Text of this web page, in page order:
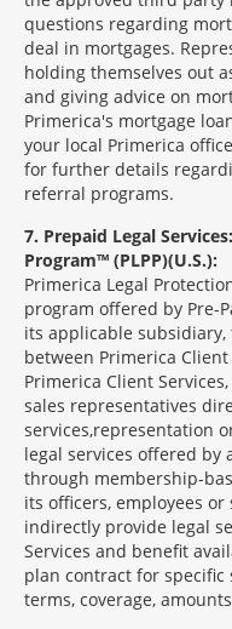
questions regarding
deal in mortgages.
holding themselves out
and giving advice on
Primerica's mortgage
your local Primerica
for further details
referral programs.
7 Prepaid Legal
Program™ (PLPP)(U.S.):
Primerica Legal
program offered by Pre-
its applicable
between Primerica Client
Primerica Client
sales representatives
services,representation
legal services offered by
through membership-
its officers, employees
indirectly provide legal
Services and benefit
plan contract for
terms, coverage,